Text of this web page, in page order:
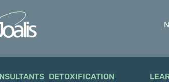
DETOXIFICATION